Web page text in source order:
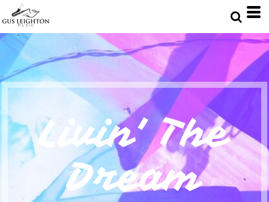
Livin' The
Dream